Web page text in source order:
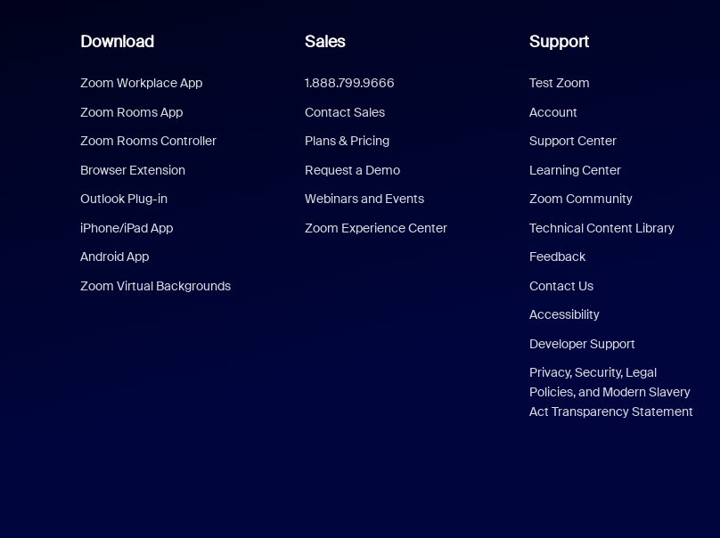
Download
Zoom Workplace App
Zoom Rooms App
Zoom Rooms Controller
Browser Extension
Outlook Plug-in
iPhone/iPad App
Android App
Zoom Virtual Backgrounds
Sales
1.888.799.9666
Contact Sales
Plans & Pricing
Request a Demo
Webinars and Events
Zoom Experience Center
Support
Test Zoom
Account
Support Center
Learning Center
Zoom Community
Technical Content Library
Feedback
Contact Us
Accessibility
Developer Support
Privacy, Security, Legal
Policies, and Modern Slavery
Act Transparency Statement